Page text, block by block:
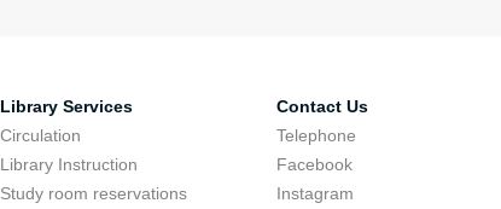
Library Services
Circulation
Library Instruction
Study room reservations
Contact Us
Telephone
Facebook
Instagram